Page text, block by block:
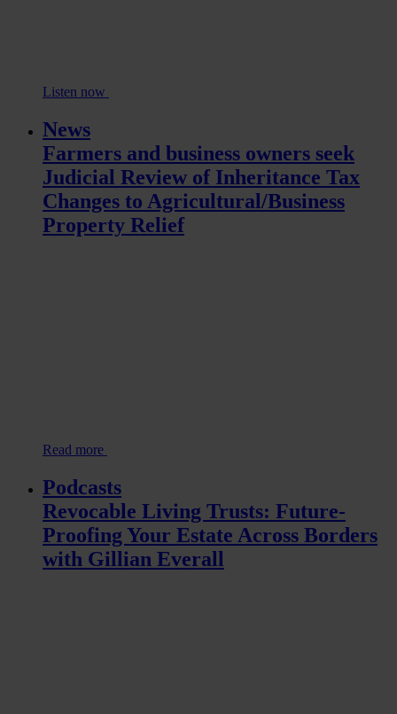
Listen now
News
Farmers and business owners seek
Judicial Review of Inheritance Tax
Changes to Agricultural/Business
Property Relief
Read more
Podcasts
Revocable Living Trusts: Future-
Proofing Your Estate Across Borders
with Gillian Everall